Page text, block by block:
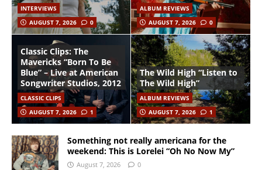
INTERVIEWS
AUGUST 7, 2026
0
ALBUM REVIEWS
AUGUST 7, 2026
0
Classic Clips: The
Mavericks “Born To Be
Blue” – Live at American
Songwriter Studios, 2012
CLASSIC CLIPS
AUGUST 7, 2026
1
The Wild High “Listen to
The Wild High”
ALBUM REVIEWS
AUGUST 7, 2026
1
Something not really americana for the
weekend: This is Lorelei “Oh No Now My”
August 7, 2026 0